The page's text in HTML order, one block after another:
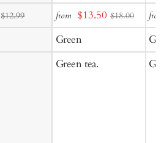
$12.99
Add
to
Cart
from Sale
price
$13.50 $18.00
Green
Green tea.
to